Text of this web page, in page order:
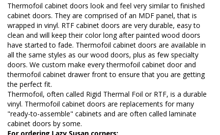
Thermofoil cabinet doors look and feel very similar to finished
cabinet doors. They are comprised of an MDF panel, that is
wrapped in vinyl. RTF cabinet doors are very durable, easy to
clean and will keep their color long after painted wood doors
have started to fade. Thermofoil cabinet doors are available in
all the same styles as our wood doors, plus as few specialty
doors. We custom make every thermofoil cabinet door and
thermofoil cabinet drawer front to ensure that you are getting
the perfect fit.
Thermofoil, often called Rigid Thermal Foil or RTF, is a durable
vinyl. Thermofoil cabinet doors are replacements for many
"ready-to-assemble" cabinets and are often called laminate
cabinet doors by some.
For ordering Lazy Susan corners: